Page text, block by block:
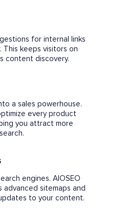
for internal links
This keeps visitors on
content discovery.
a sales powerhouse.
every product
you attract more
engines. AIOSEO
sitemaps and
to your content.